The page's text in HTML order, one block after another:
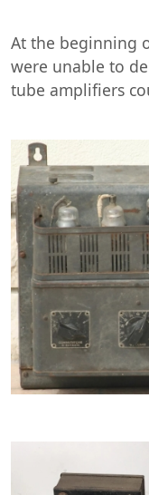
At the beginning
were unable to
tube amplifiers